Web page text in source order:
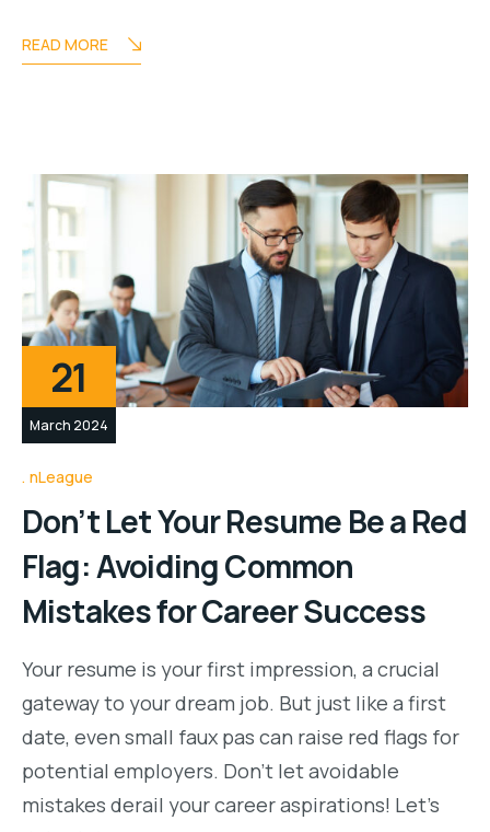
READ MORE
21
March 2024
nLeague
Don’t Let Your Resume Be a Red
Flag: Avoiding Common
Mistakes for Career Success
Your resume is your first impression, a crucial
gateway to your dream job. But just like a first
date, even small faux pas can raise red flags for
potential employers. Don’t let avoidable
mistakes derail your career aspirations! Let’s